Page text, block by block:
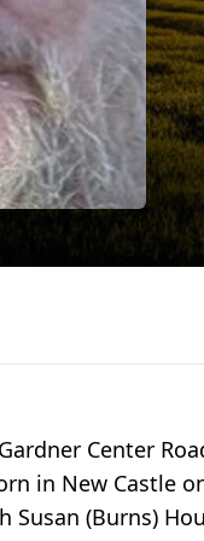
Center
in New Castle
Susan (Burns)